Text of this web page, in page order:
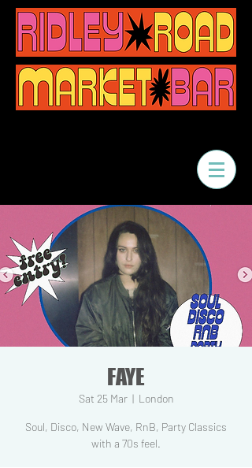
FAYE
Sat 25 Mar
  |
London
Soul, Disco, New Wave, RnB, Party Classics
with a 70s feel.